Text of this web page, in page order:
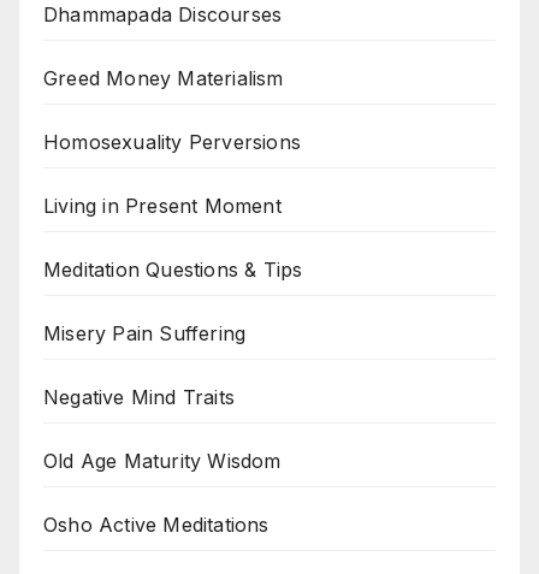
Dhammapada Discourses
Greed Money Materialism
Homosexuality Perversions
Living in Present Moment
Meditation Questions & Tips
Misery Pain Suffering
Negative Mind Traits
Old Age Maturity Wisdom
Osho Active Meditations